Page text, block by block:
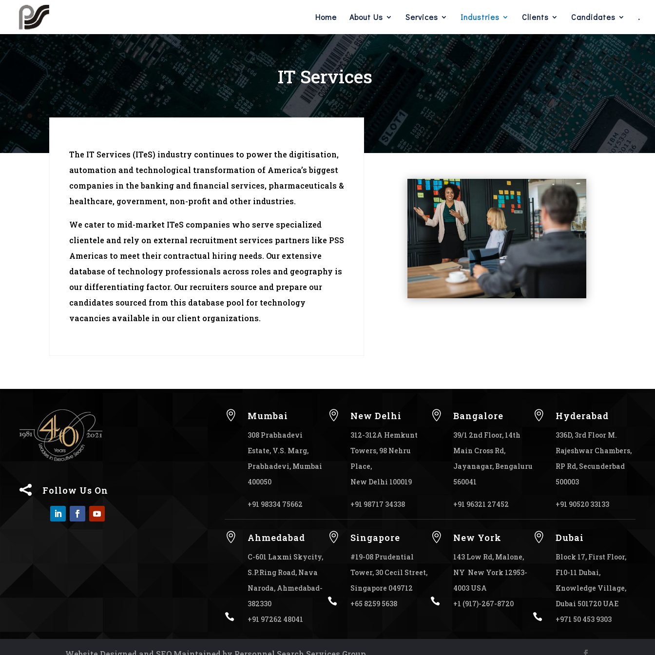
Home About Us Services Industries Clients Candidates .
IT Services
The IT Services (ITeS) industry continues to power the digitisation,
automation and technological transformation of America’s biggest
companies in the banking and financial services, pharmaceuticals &
healthcare, government, non-profit and other industries.
We cater to mid-market ITeS companies who serve specialized
clientele and rely on external recruitment services partners like PSS
Americas to meet their contractual hiring needs. Our extensive
database of technology professionals across roles and geography is
our differentiating factor. Our recruiters source and prepare our
candidates sourced from this database pool for technology
vacancies available in our client organizations.
 Follow Us On
 Mumbai
308 Prabhadevi
Estate, V.S. Marg,
Prabhadevi, Mumbai
400050
+91 98334 75662
 New Delhi
312-312A Hemkunt
Towers, 98 Nehru
Place,
New Delhi 100019
+91 98717 34338
 Bangalore
39/1 2nd Floor, 14th
Main Cross Rd,
Jayanagar, Bengaluru
560041
+91 96321 27452
 Hyderabad
336D, 3rd Floor M.
Rajeshwar Chambers,
RP Rd, Secunderbad
500003
+91 90520 33133
 Ahmedabad
C-601 Laxmi Skycity,
S.P.Ring Road, Nava
Naroda, Ahmedabad-
382330
 +91 97262 48041
 Singapore
#19-08 Prudential
Tower, 30 Cecil Street,
Singapore 049712
 +65 8259 5638
 New York
143 Low Rd, Malone,
NY New York 12953-
4003 USA
 +1 (917)-267-8720
 Dubai
Block 17, First Floor,
F10-11 Dubai,
Knowledge Village,
Dubai 501720 UAE
 +971 50 453 9303